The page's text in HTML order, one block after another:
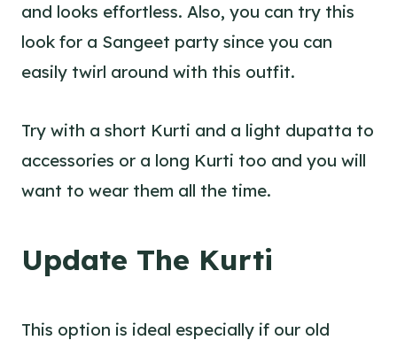
and looks effortless. Also, you can try this
look for a Sangeet party since you can
easily twirl around with this outfit.
Try with a short Kurti and a light dupatta to
accessories or a long Kurti too and you will
want to wear them all the time.
Update The Kurti
This option is ideal especially if our old